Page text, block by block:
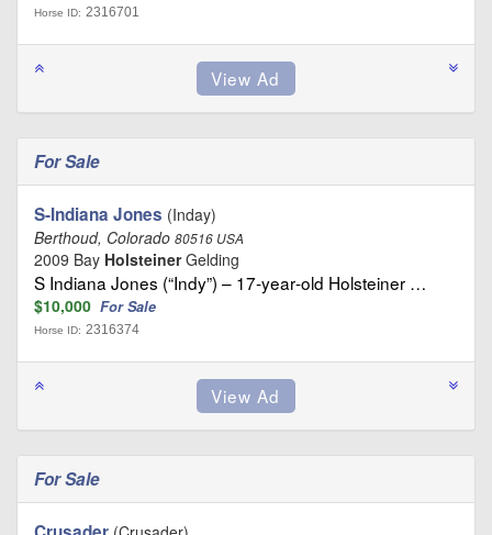
Horse ID: 2316701
For Sale
S-Indiana Jones (Inday)
Berthoud, Colorado 80516 USA
2009 Bay HolsteinerGelding
S Indiana Jones (“Indy”) – 17‑year‑old Holsteiner …
$10,000 For Sale
Horse ID: 2316374
For Sale